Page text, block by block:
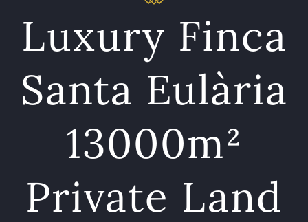
Luxury Finca
Santa Eulària
13000m²
Private Land